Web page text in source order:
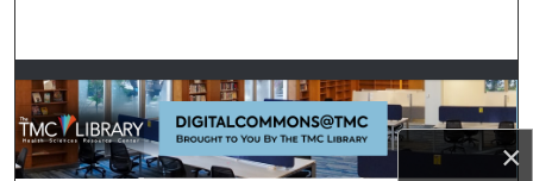
×
Browse Collections
My Account